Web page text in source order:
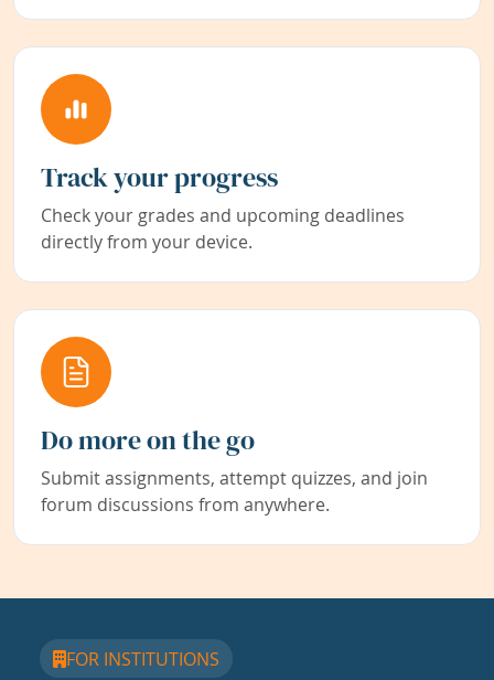
Track your progress
Check your grades and upcoming deadlines
directly from your device.
Do more on the go
Submit assignments, attempt quizzes, and join
forum discussions from anywhere.
FOR INSTITUTIONS